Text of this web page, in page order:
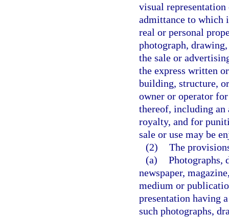
visual
admittance to which
real or personal
photograph,
the sale or
the express written
building, structure,
owner or operator
thereof, including an
royalty, and for
sale or use may be
(2) The
(a) Photographs,
newspaper,
medium or
presentation having
such photographs,